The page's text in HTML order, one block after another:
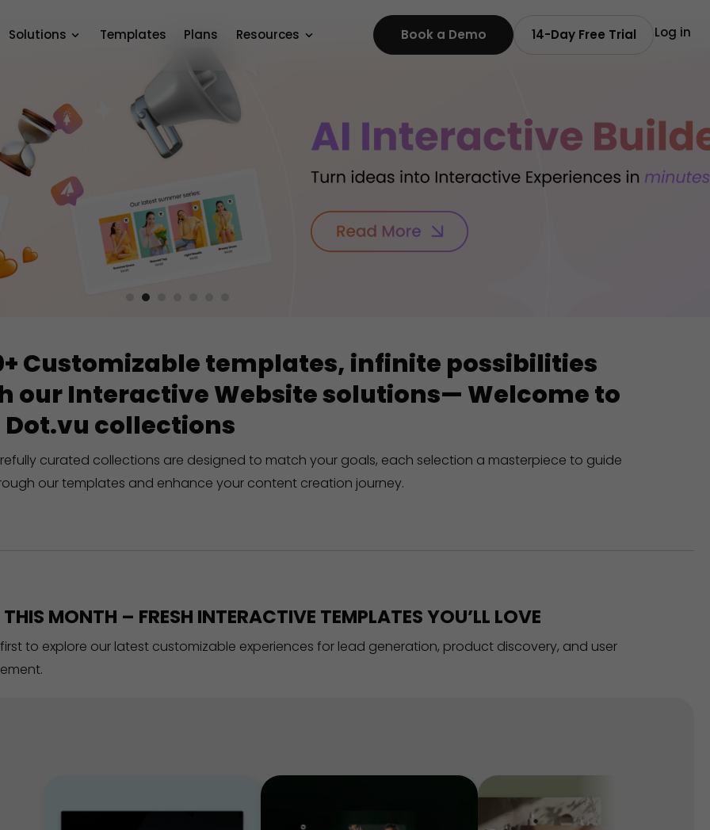
Solutions Templates Plans Resources Book a Demo 14-Day Free Trial Log in
Customizable templates, infinite possibilities
our Interactive Website solutions— Welcome to
collections
curated collections are designed to match your goals, each selection a masterpiece to guide
our templates and enhance your content creation journey.
MONTH – FRESH INTERACTIVE TEMPLATES YOU’LL LOVE
to explore our latest customizable experiences for lead generation, product discovery, and user